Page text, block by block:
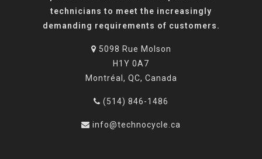
technicians to meet the increasingly
demanding requirements of customers.
5098 Rue Molson
H1Y 0A7
Montréal, QC, Canada
(514) 846-1486
info@technocycle.ca